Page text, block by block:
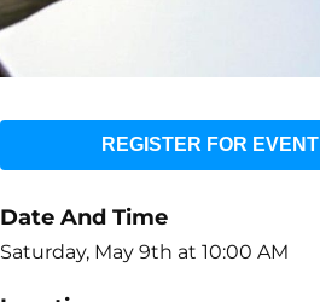
REGISTER FOR EVENT
Date And Time
Saturday, May 9th at 10:00 AM